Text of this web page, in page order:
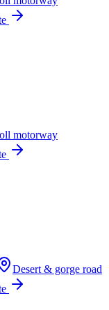
motorway
Desert & gorge road